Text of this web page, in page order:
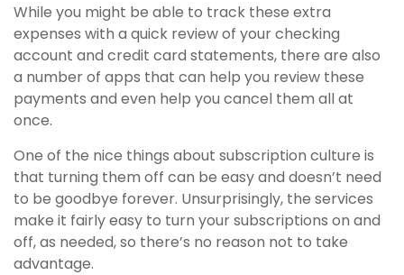
While you might be able to track these extra
expenses with a quick review of your checking
account and credit card statements, there are also
a number of apps that can help you review these
payments and even help you cancel them all at
once.
One of the nice things about subscription culture is
that turning them off can be easy and doesn’t need
to be goodbye forever. Unsurprisingly, the services
make it fairly easy to turn your subscriptions on and
off, as needed, so there’s no reason not to take
advantage.